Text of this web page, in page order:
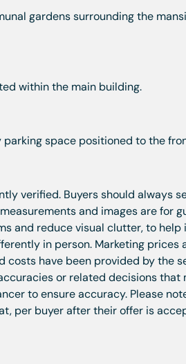
gardens surrounding the
within the main building.
space positioned to the
verified. Buyers should always
and images are for
and reduce visual clutter, to
in person. Marketing prices
costs have been provided by the
or related decisions that
to ensure accuracy. Please
per buyer after their offer is